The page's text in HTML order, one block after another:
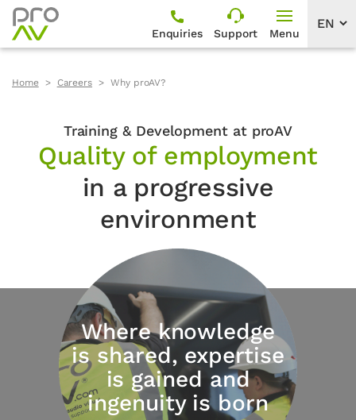
Enquiries Support Menu
Home Careers Why proAV?
Training & Development at proAV
Quality of employment
in a progressive
environment
Where knowledge
is shared, expertise
is gained and
ingenuity is born